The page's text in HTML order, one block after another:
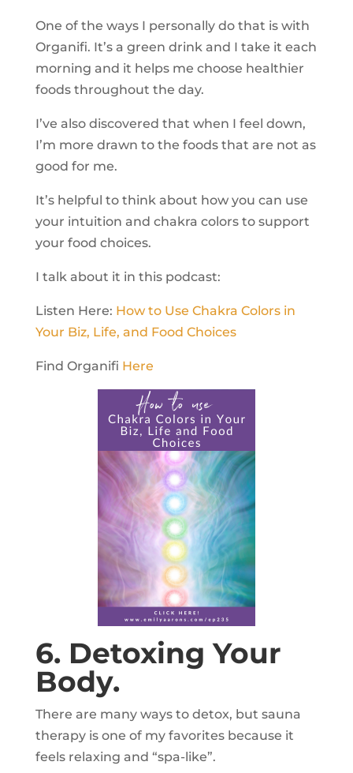
One of the ways I personally do that is with
Organifi. It’s a green drink and I take it each
morning and it helps me choose healthier
foods throughout the day.
I’ve also discovered that when I feel down,
I’m more drawn to the foods that are not as
good for me.
It’s helpful to think about how you can use
your intuition and chakra colors to support
your food choices.
I talk about it in this podcast:
Listen Here: How to Use Chakra Colors in
Your Biz, Life, and Food Choices
Find Organifi Here
6. Detoxing Your
Body.
There are many ways to detox, but sauna
therapy is one of my favorites because it
feels relaxing and “spa-like”.